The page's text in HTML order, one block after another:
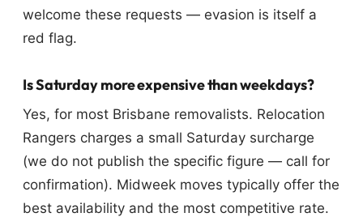
welcome these requests — evasion is itself a
red flag.
Is Saturday more expensive than weekdays?
Yes, for most Brisbane removalists. Relocation
Rangers charges a small Saturday surcharge
(we do not publish the specific figure — call for
confirmation). Midweek moves typically offer the
best availability and the most competitive rate.